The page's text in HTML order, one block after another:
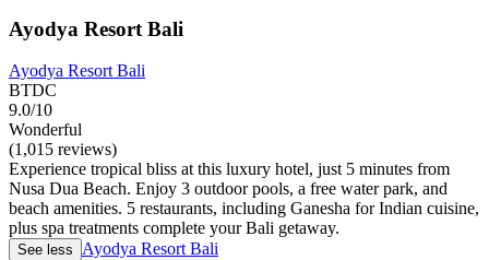
Ayodya Resort Bali
Ayodya Resort Bali
BTDC
9.0/10
Wonderful
(1,015 reviews)
Experience tropical bliss at this luxury hotel, just 5 minutes from
Nusa Dua Beach. Enjoy 3 outdoor pools, a free water park, and
beach amenities. 5 restaurants, including Ganesha for Indian cuisine,
plus spa treatments complete your Bali getaway.
See less Ayodya Resort Bali